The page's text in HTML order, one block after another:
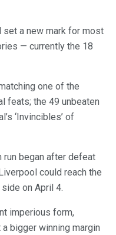
set a new mark for most
— currently the 18
one of the
feats; the 49 unbeaten
‘Invincibles’ of
run began after defeat
could reach the
side on April 4.
imperious form,
bigger winning margin